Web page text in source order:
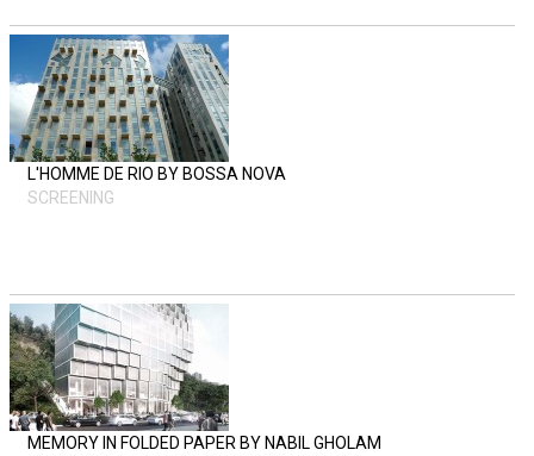
L'HOMME DE RIO BY BOSSA NOVA
SCREENING
MEMORY IN FOLDED PAPER BY NABIL GHOLAM